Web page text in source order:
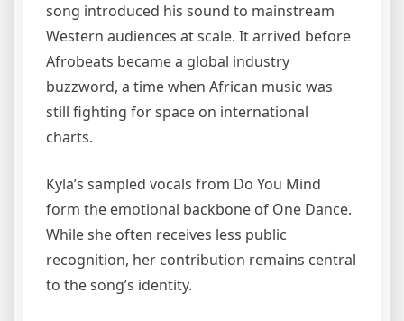
song introduced his sound to mainstream
Western audiences at scale. It arrived before
Afrobeats became a global industry
buzzword, a time when African music was
still fighting for space on international
charts.
Kyla’s sampled vocals from Do You Mind
form the emotional backbone of One Dance.
While she often receives less public
recognition, her contribution remains central
to the song’s identity.